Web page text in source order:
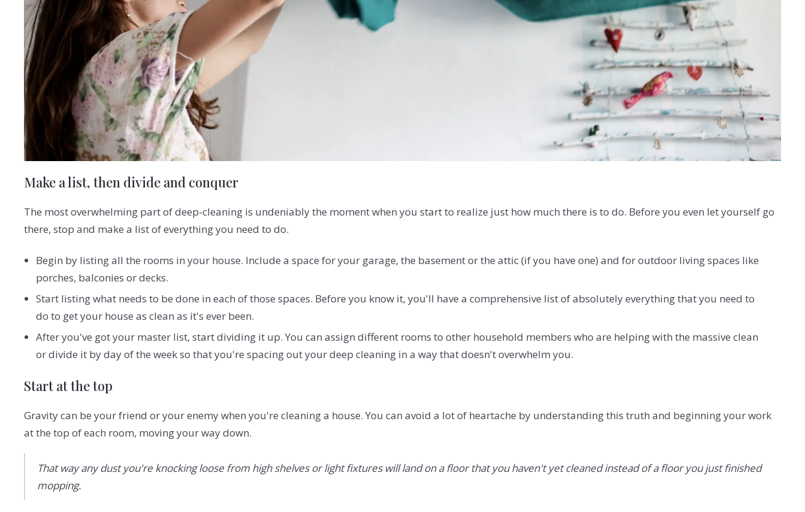
Make a list, then divide and conquer
The most overwhelming part of deep-cleaning is undeniably the moment when you start to realize just how much there is to do. Before you even let yourself go
there, stop and make a list of everything you need to do.
Begin by listing all the rooms in your house. Include a space for your garage, the basement or the attic (if you have one) and for outdoor living spaces like
porches, balconies or decks.
Start listing what needs to be done in each of those spaces. Before you know it, you'll have a comprehensive list of absolutely everything that you need to
do to get your house as clean as it's ever been.
After you've got your master list, start dividing it up. You can assign different rooms to other household members who are helping with the massive clean
or divide it by day of the week so that you're spacing out your deep cleaning in a way that doesn't overwhelm you.
Start at the top
Gravity can be your friend or your enemy when you're cleaning a house. You can avoid a lot of heartache by understanding this truth and beginning your work
at the top of each room, moving your way down.
That way any dust you're knocking loose from high shelves or light fixtures will land on a floor that you haven't yet cleaned instead of a floor you just finished
mopping.